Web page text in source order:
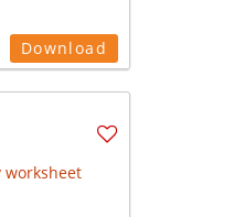
Download